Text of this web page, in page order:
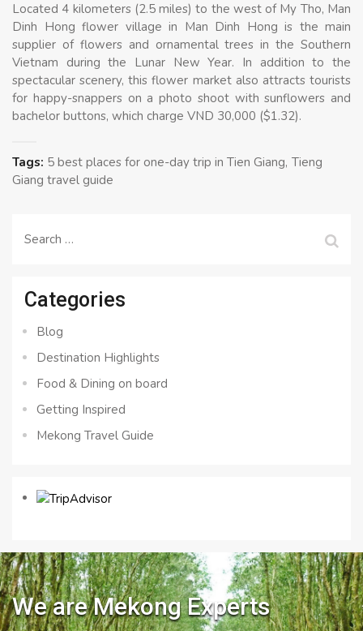
Located 4 kilometers (2.5 miles) to the west of My Tho, Man
Dinh Hong flower village in Man Dinh Hong is the main
supplier of flowers and ornamental trees in the Southern
Vietnam during the Lunar New Year. In addition to the
spectacular scenery, this flower market also attracts tourists
for happy-snappers on a photo shoot with sunflowers and
bachelor buttons, which charge VND 30,000 ($1.32).
Tags: 5 best places for one-day trip in Tien Giang Tieng
Giang travel guide
Search
Categories
Blog
Destination Highlights
Food & Dining on board
Getting Inspired
Mekong Travel Guide
We are Mekong Experts